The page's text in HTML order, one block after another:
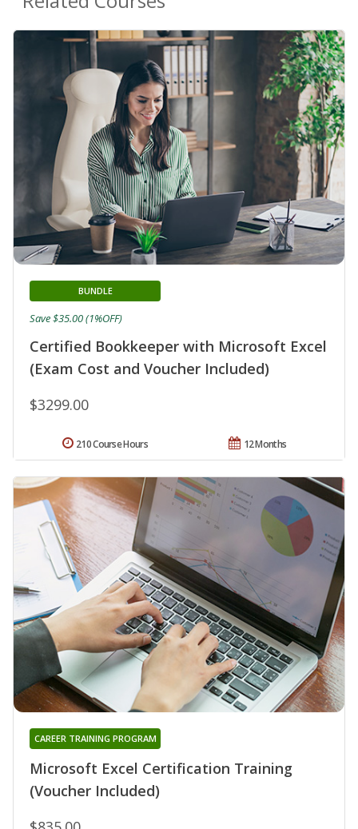
Certified Bookkeeper with Microsoft Excel
(Exam Cost and Voucher Included)
BUNDLE
$3299.00
Save $35.00 (1%OFF)
12 Months
210 Course Hours
Microsoft Excel Certification Training
(Voucher Included)
CAREER TRAINING PROGRAM